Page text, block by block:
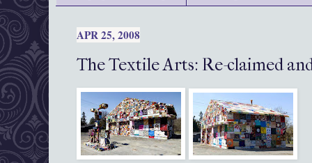
APR 25, 2008
The Textile Arts: Re-claimed